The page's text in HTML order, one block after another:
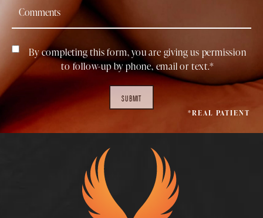
By completing this form, you are giving us permission
to follow-up by phone, email or text.*
SUBMIT
*REAL PATIENT